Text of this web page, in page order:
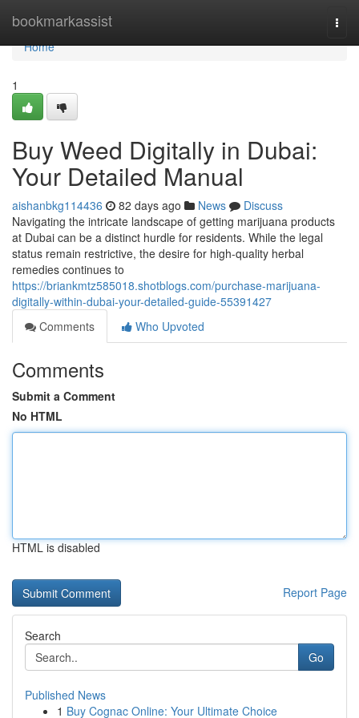
bookmarkassist
Home
Home
1
Buy Weed Digitally in Dubai:
Your Detailed Manual
aishanbkg114436 82 days ago News
Discuss
Navigating the intricate landscape of getting marijuana products
at Dubai can be a distinct hurdle for residents. While the legal
status remain restrictive, the desire for high-quality herbal
remedies continues to
https://briankmtz585018.shotblogs.com/purchase-marijuana-
digitally-within-dubai-your-detailed-guide-55391427
Comments
Who Upvoted
Comments
Submit a Comment
No HTML
HTML is disabled
Report Page
Search
Go
Published News
1 Buy Cognac Online: Your Ultimate Choice